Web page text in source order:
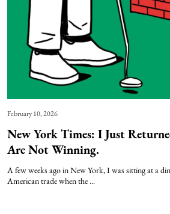
February 10, 2026
New York Times: I Just
Are Not Winning.
A few weeks ago in New York, I was sitting at a
American trade when the ...